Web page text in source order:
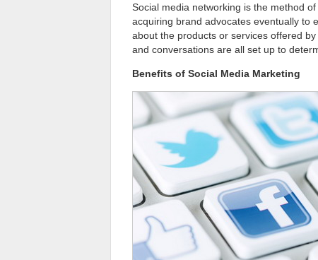
Social media networking is the method
acquiring brand advocates eventually to
about the products or services offered
and conversations are all set up to
Benefits of Social Media Marketing